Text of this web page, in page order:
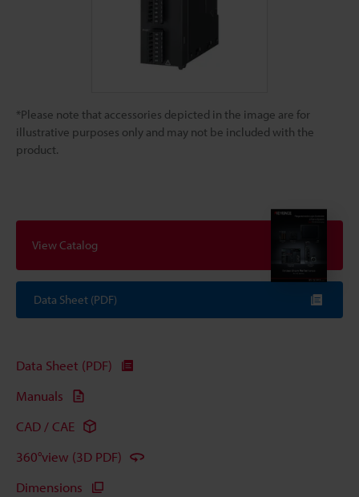
*Please note that accessories depicted in the image are for
illustrative purposes only and may not be included with the
product.
View Catalog
Data Sheet (PDF)
Data Sheet (PDF)
Manuals
CAD / CAE
360°view (3D PDF)
Dimensions